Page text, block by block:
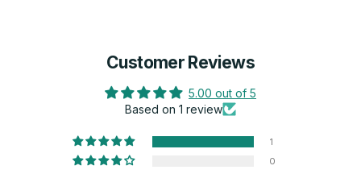
Customer Reviews
5.00 out of 5
Based on 1 review
1
0